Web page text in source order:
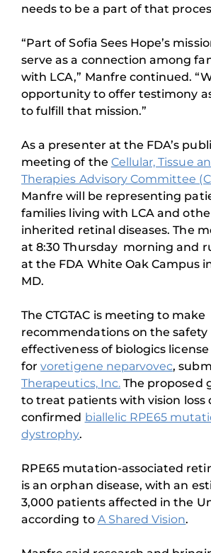
needs to be a part of that
“Part of Sofia Sees Hope’s
serve as a connection among
with LCA,” Manfre continued.
opportunity to offer testimony
to fulfill that mission.”
As a presenter at the FDA’s
meeting of the Cellular, Tissue
Therapies Advisory Committee
Manfre will be representing
families living with LCA and
inherited retinal diseases. The
at 8:30 Thursday morning and
at the FDA White Oak Campus
MD.
The CTGTAC is meeting to make
recommendations on the safety
effectiveness of biologics
forvoretigene neparvovec,
Therapeutics, Inc.The proposed
to treat patients with vision loss
confirmed biallelic RPE65
dystrophy.
RPE65 mutation-associated
is an orphan disease, with an
3,000 patients affected in the
according to A Shared Vision.